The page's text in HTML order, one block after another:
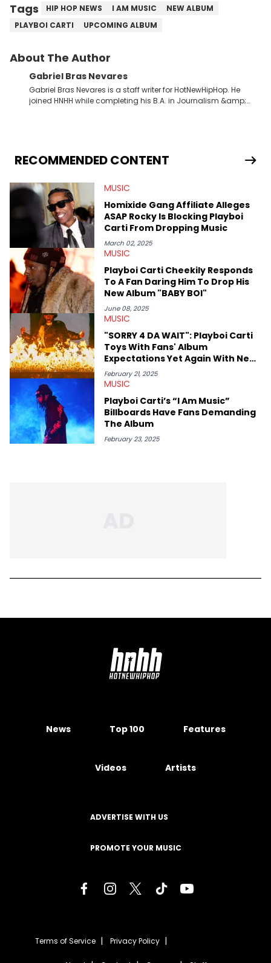
Tags HIP HOP NEWS I AM MUSIC
NEW ALBUM
PLAYBOI CARTI
UPCOMING ALBUM
About The Author
Gabriel Bras Nevares
Gabriel Bras Nevares is a staff writer for HotNewHipHop. He
joined HNHH while completing his B.A. in Journalism &amp;
Bunny’s hometown concert in 2024. But more specifically, he
digs for the deeper side of hip-hop conversations, whether
parasocial intricacies of the Kendrick Lamar and Drake battle,
or the many moving parts of the Young Thug and YSL RICO
case. Beyond engaging and breaking news coverage, Gabriel
makes the most out of his concert obsessions, reviewing and
recapping festivals like Rolling Loud Miami and Camp Flog
Gnaw. He’s also developed a strong editorial voice through
album reviews, think-pieces, and interviews with some of the
genre’s brightest upstarts and most enduring obscured gems
like Homeboy Sandman, Bktherula, Bas, and Devin Malik.
RECOMMENDED CONTENT
MUSIC
Homixide Gang Affiliate Alleges
ASAP Rocky Is Blocking Playboi
Carti From Dropping Music
March 02, 2025
MUSIC
Playboi Carti Cheekily Responds
To A Fan Daring Him To Drop His
New Album "BABY BOI"
June 08, 2025
MUSIC
"SORRY 4 DA WAIT": Playboi Carti
Toys With Fans' Album
Expectations Yet Again With New
Billboard
February 21, 2025
MUSIC
Playboi Carti’s “I Am Music”
Billboards Have Fans Demanding
The Album
February 23, 2025
News Top 100 Features
Videos Artists
ADVERTISE WITH US
PROMOTE YOUR MUSIC
Terms of Service Privacy Policy